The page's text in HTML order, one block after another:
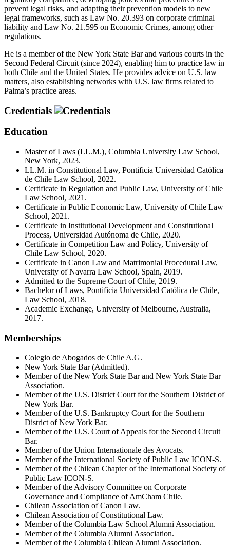
prevent legal risks, and adapting their prevention models to new
legal frameworks, such as Law No. 20.393 on corporate criminal
liability and Law No. 21.595 on Economic Crimes, among other
regulations.
He is a member of the New York State Bar and various courts in the
Second Federal Circuit (since 2024), enabling him to practice law in
both Chile and the United States. He provides advice on U.S. law
matters, also establishing networks with U.S. law firms related to
Palma’s practice areas.
Credentials
Education
Master of Laws (LL.M.), Columbia University Law School,
New York, 2023.
LL.M. in Constitutional Law, Pontificia Universidad Católica
de Chile Law School, 2022.
Certificate in Regulation and Public Law, University of Chile
Law School, 2021.
Certificate in Public Economic Law, University of Chile Law
School, 2021.
Certificate in Institutional Development and Constitutional
Process, Universidad Autónoma de Chile, 2020.
Certificate in Competition Law and Policy, University of
Chile Law School, 2020.
Certificate in Canon Law and Matrimonial Procedural Law,
University of Navarra Law School, Spain, 2019.
Admitted to the Supreme Court of Chile, 2019.
Bachelor of Laws, Pontificia Universidad Católica de Chile,
Law School, 2018.
Academic Exchange, University of Melbourne, Australia,
2017.
Memberships
Colegio de Abogados de Chile A.G.
New York State Bar (Admitted).
Member of the New York State Bar and New York State Bar
Association.
Member of the U.S. District Court for the Southern District of
New York Bar.
Member of the U.S. Bankruptcy Court for the Southern
District of New York Bar.
Member of the U.S. Court of Appeals for the Second Circuit
Bar.
Member of the Union Internationale des Avocats.
Member of the International Society of Public Law ICON-S.
Member of the Chilean Chapter of the International Society of
Public Law ICON-S.
Member of the Advisory Committee on Corporate
Governance and Compliance of AmCham Chile.
Chilean Association of Canon Law.
Chilean Association of Constitutional Law.
Member of the Columbia Law School Alumni Association.
Member of the Columbia Alumni Association.
Member of the Columbia Chilean Alumni Association.